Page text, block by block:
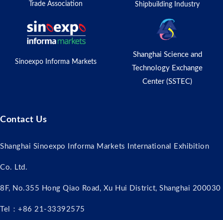
Trade Association
Sinoexpo Informa Markets
Shipbuilding Industry
Shanghai Science and
Technology Exchange
Center (SSTEC)
Contact Us
Shanghai Sinoexpo Informa Markets International Exhibition
Co. Ltd.
8F, No.355 Hong Qiao Road, Xu Hui District, Shanghai 200030
Tel：+86 21-33392575